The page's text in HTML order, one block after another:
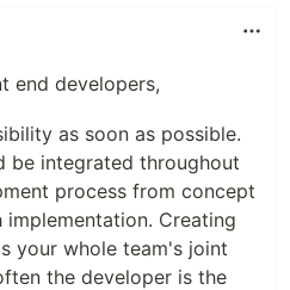
end developers,
as soon as possible.
be integrated throughout
process from concept
Creating
your whole team's joint
the developer is the